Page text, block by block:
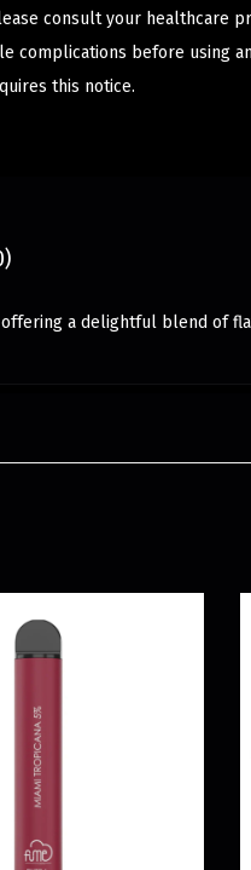
consult your healthcare
complications before using
this notice.
a delightful blend of